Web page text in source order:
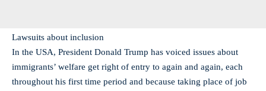
Lawsuits about inclusion
In the USA, President Donald Trump has voiced issues about
immigrants’ welfare get right of entry to again and again, each
throughout his first time period and because taking place of job